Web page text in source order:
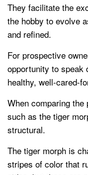
They facilitate the
the hobby to evolve
and refined.
For prospective
opportunity to speak
healthy, well-cared-
When comparing
such as the tiger
structural.
The tiger morph is
stripes of color that